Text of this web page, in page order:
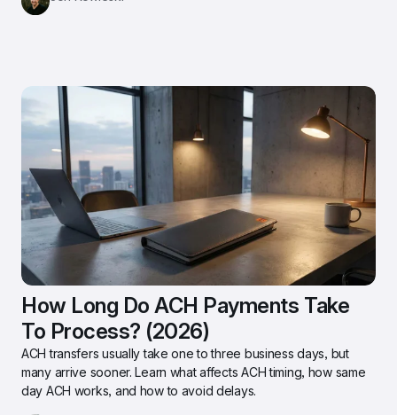
How Long Do ACH Payments Take
To Process? (2026)
ACH transfers usually take one to three business days, but
many arrive sooner. Learn what affects ACH timing, how same
day ACH works, and how to avoid delays.